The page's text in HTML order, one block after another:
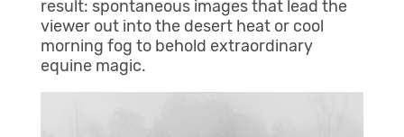
result: spontaneous images that lead the
viewer out into the desert heat or cool
morning fog to behold extraordinary
equine magic.